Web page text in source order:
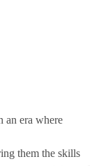
an era where
them the skills